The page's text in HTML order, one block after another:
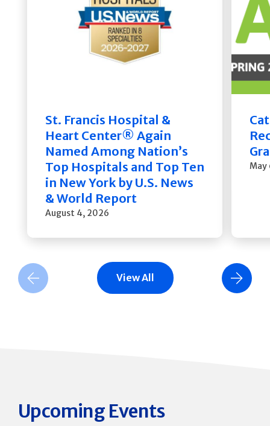
St. Francis Hospital &
Heart Center® Again
Named Among Nation’s
Top Hospitals and Top Ten
in New York by U.S. News
& World Report
August 4, 2026
May
Previous Slide Next Slide
View All
Upcoming Events